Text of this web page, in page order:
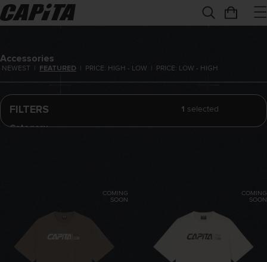
Accessories
NEWEST | FEATURED | PRICE: HIGH - LOW | PRICE: LOW - HIGH
FILTERS 1 selected
Category
REMOVE FILTER
COMING
SOON
COMING
SOON